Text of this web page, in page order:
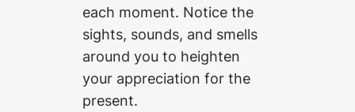
each moment. Notice the
sights, sounds, and smells
around you to heighten
your appreciation for the
present.